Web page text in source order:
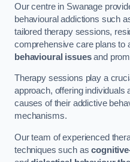
Our centre in Swanage
behavioural addictions such
tailored therapy sessions,
comprehensive care plans to
behavioural issuesand
Therapy sessions play a
approach, offering individuals
causes of their addictive
mechanisms.
Our team of experienced
techniques such as